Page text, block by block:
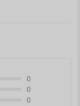
0
0
0